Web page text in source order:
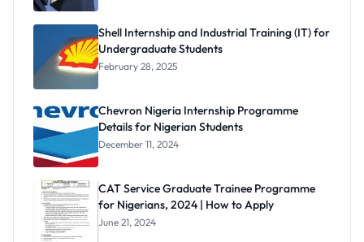
Shell Internship and Industrial Training (IT) for
Undergraduate Students
February 28, 2025
Chevron Nigeria Internship Programme
Details for Nigerian Students
December 11, 2024
CAT Service Graduate Trainee Programme
for Nigerians, 2024 | How to Apply
June 21, 2024